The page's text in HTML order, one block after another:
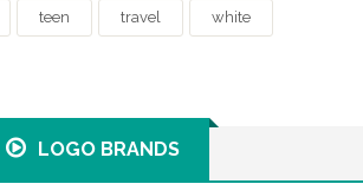
teen travel white
LOGO BRANDS